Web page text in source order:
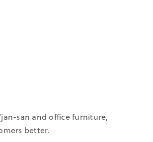
san and office furniture,
better.